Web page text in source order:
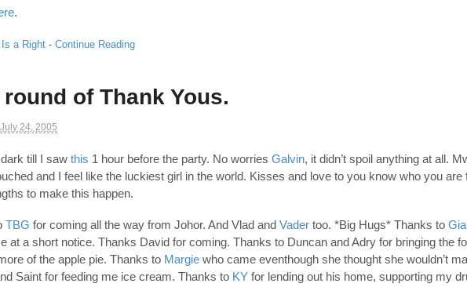
.
Is a Right - Continue Reading
of Thank Yous.
July 24, 2005
till I saw this 1 hour before the party. No worries Galvin, it didn’t spoil anything at all.
and I feel like the luckiest girl in the world. Kisses and love to you know who you are
to make this happen.
TBG for coming all the way from Johor. And Vlad and Vader too. *Big Hugs* Thanks to
at a short notice. Thanks David for coming. Thanks to Duncan and Adry for bringing the
of the apple pie. Thanks to Margie who came eventhough she thought she wouldn’t
Saint for feeding me ice cream. Thanks to KY for lending out his home, supporting my